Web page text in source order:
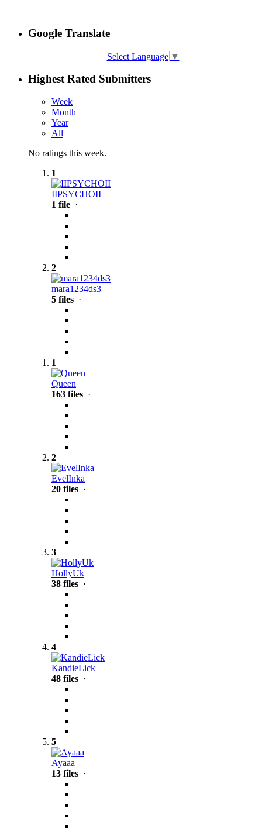
Google Translate
Select Language ▼
Highest Rated Submitters
Week
Month
Year
All
No ratings this week.
1
IIPSYCHOII
1 file ·
2
mara1234ds3
5 files ·
1
Queen
163 files ·
2
EvelInka
20 files ·
3
HollyUk
38 files ·
4
KandieLick
48 files ·
5
Ayaaa
13 files ·